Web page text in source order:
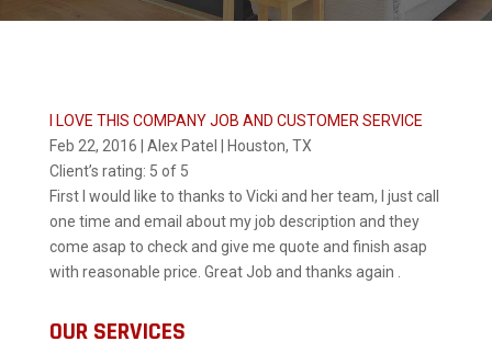
I LOVE THIS COMPANY JOB AND CUSTOMER SERVICE
Feb 22, 2016 | Alex Patel | Houston, TX
Client’s rating: 5 of 5
First I would like to thanks to Vicki and her team, I just call
one time and email about my job description and they
come asap to check and give me quote and finish asap
with reasonable price. Great Job and thanks again .
OUR SERVICES